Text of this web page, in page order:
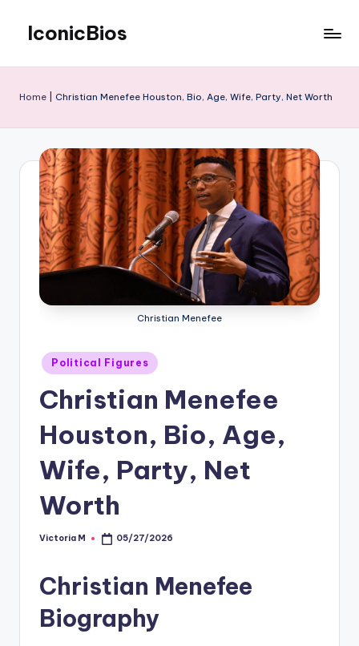
content
IconicBios
Lives
Home Christian Menefee Houston, Bio, Age, Wife, Party, Net Worth
Christian Menefee
Posted
in
Political Figures
Christian Menefee
Houston, Bio, Age,
Wife, Party, Net
Worth
Posted
Victoria M 05/27/2026
Christian Menefee
Biography